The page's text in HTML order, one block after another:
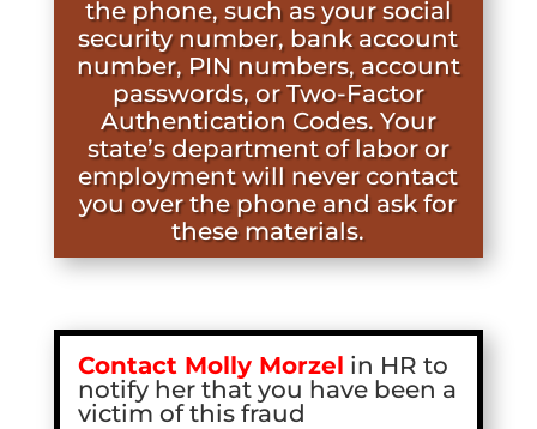
the phone, such as your social
security number, bank account
number, PIN numbers, account
passwords, or Two-Factor
Authentication Codes. Your
state’s department of labor or
employment will never contact
you over the phone and ask for
these materials.
Contact Molly Morzel in HR to
notify her that you have been a
victim of this fraud